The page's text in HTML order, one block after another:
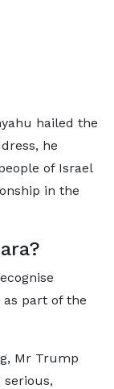
hailed the
he
of Israel
in the
as part of the
Mr Trump